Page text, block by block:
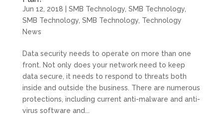
Jun 12, 2018 SMB Technology, SMB Technology,
SMB Technology, SMB Technology, Technology
News
Data security needs to operate on more than one
front. Not only does your network need to keep
data secure, it needs to respond to threats both
inside and outside the business. There are numerous
protections, including current anti-malware and anti-
virus software and...